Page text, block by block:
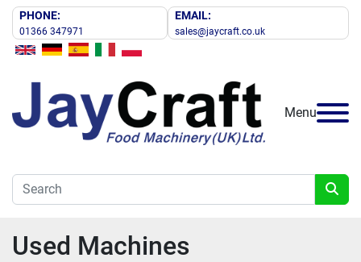
PHONE:
01366 347971
EMAIL:
sales@jaycraft.co.uk
Menu
Used Machines